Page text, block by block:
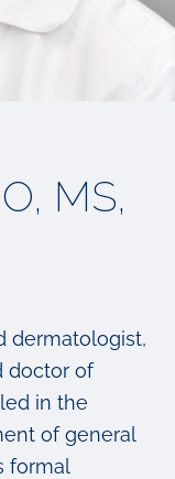
MS,
dermatologist,
doctor of
in the
of general
formal